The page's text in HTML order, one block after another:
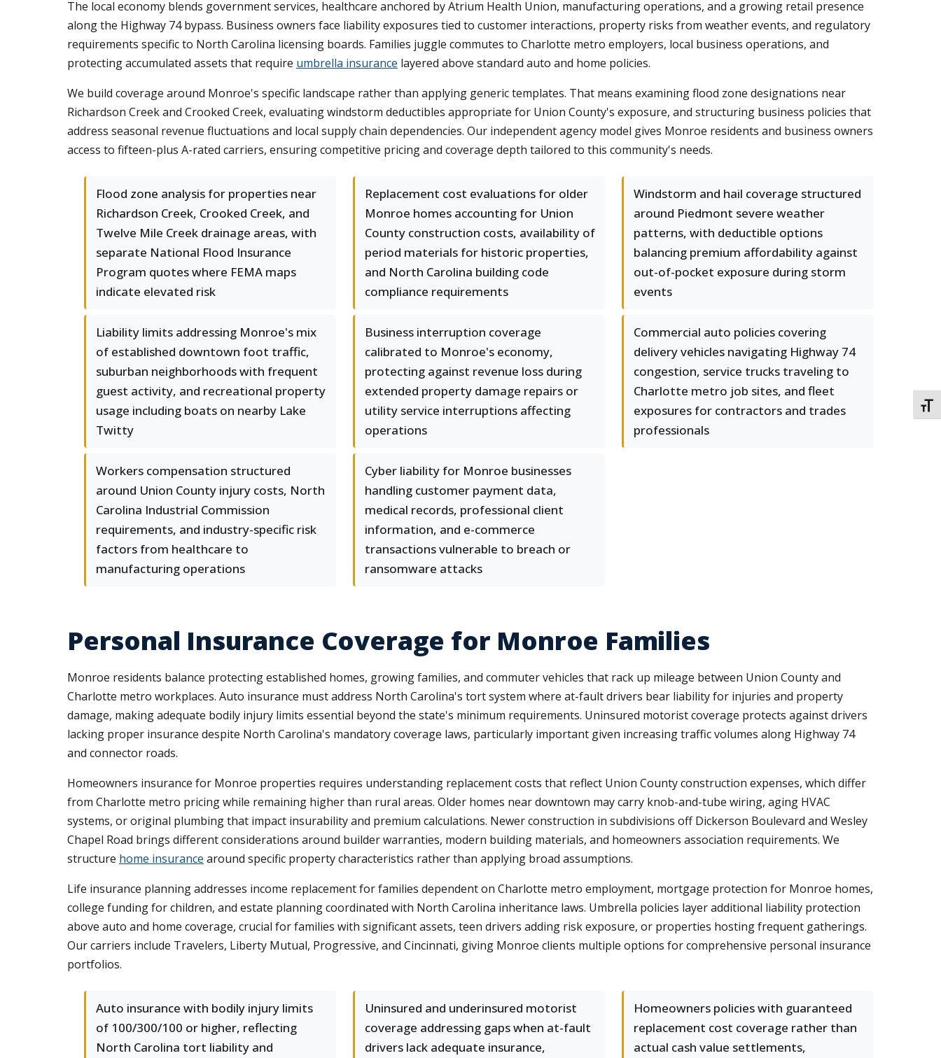
The local economy blends government services, healthcare anchored by Atrium Health Union, manufacturing operations, and a growing retail presence
along the Highway 74 bypass. Business owners face liability exposures tied to customer interactions, property risks from weather events, and regulatory
requirements specific to North Carolina licensing boards. Families juggle commutes to Charlotte metro employers, local business operations, and
protecting accumulated assets that require umbrella insurance layered above standard auto and home policies.
We build coverage around Monroe's specific landscape rather than applying generic templates. That means examining flood zone designations near
Richardson Creek and Crooked Creek, evaluating windstorm deductibles appropriate for Union County's exposure, and structuring business policies that
address seasonal revenue fluctuations and local supply chain dependencies. Our independent agency model gives Monroe residents and business owners
access to fifteen-plus A-rated carriers, ensuring competitive pricing and coverage depth tailored to this community's needs.
Flood zone analysis for properties near
Richardson Creek, Crooked Creek, and
Twelve Mile Creek drainage areas, with
separate National Flood Insurance
Program quotes where FEMA maps
indicate elevated risk
Replacement cost evaluations for older
Monroe homes accounting for Union
County construction costs, availability of
period materials for historic properties,
and North Carolina building code
compliance requirements
Windstorm and hail coverage structured
around Piedmont severe weather
patterns, with deductible options
balancing premium affordability against
out-of-pocket exposure during storm
events
Liability limits addressing Monroe's mix
of established downtown foot traffic,
suburban neighborhoods with frequent
guest activity, and recreational property
usage including boats on nearby Lake
Twitty
Business interruption coverage
calibrated to Monroe's economy,
protecting against revenue loss during
extended property damage repairs or
utility service interruptions affecting
operations
Commercial auto policies covering
delivery vehicles navigating Highway 74
congestion, service trucks traveling to
Charlotte metro job sites, and fleet
exposures for contractors and trades
professionals
Workers compensation structured
around Union County injury costs, North
Carolina Industrial Commission
requirements, and industry-specific risk
factors from healthcare to
manufacturing operations
Cyber liability for Monroe businesses
handling customer payment data,
medical records, professional client
information, and e-commerce
transactions vulnerable to breach or
ransomware attacks
Personal Insurance Coverage for Monroe Families
Monroe residents balance protecting established homes, growing families, and commuter vehicles that rack up mileage between Union County and
Charlotte metro workplaces. Auto insurance must address North Carolina's tort system where at-fault drivers bear liability for injuries and property
damage, making adequate bodily injury limits essential beyond the state's minimum requirements. Uninsured motorist coverage protects against drivers
lacking proper insurance despite North Carolina's mandatory coverage laws, particularly important given increasing traffic volumes along Highway 74
and connector roads.
Homeowners insurance for Monroe properties requires understanding replacement costs that reflect Union County construction expenses, which differ
from Charlotte metro pricing while remaining higher than rural areas. Older homes near downtown may carry knob-and-tube wiring, aging HVAC
systems, or original plumbing that impact insurability and premium calculations. Newer construction in subdivisions off Dickerson Boulevard and Wesley
Chapel Road brings different considerations around builder warranties, modern building materials, and homeowners association requirements. We
structure home insurance around specific property characteristics rather than applying broad assumptions.
Life insurance planning addresses income replacement for families dependent on Charlotte metro employment, mortgage protection for Monroe homes,
college funding for children, and estate planning coordinated with North Carolina inheritance laws. Umbrella policies layer additional liability protection
above auto and home coverage, crucial for families with significant assets, teen drivers adding risk exposure, or properties hosting frequent gatherings.
Our carriers include Travelers, Liberty Mutual, Progressive, and Cincinnati, giving Monroe clients multiple options for comprehensive personal insurance
portfolios.
Auto insurance with bodily injury limits
of 100/300/100 or higher, reflecting
North Carolina tort liability and
Uninsured and underinsured motorist
coverage addressing gaps when at-fault
drivers lack adequate insurance,
Homeowners policies with guaranteed
replacement cost coverage rather than
actual cash value settlements,